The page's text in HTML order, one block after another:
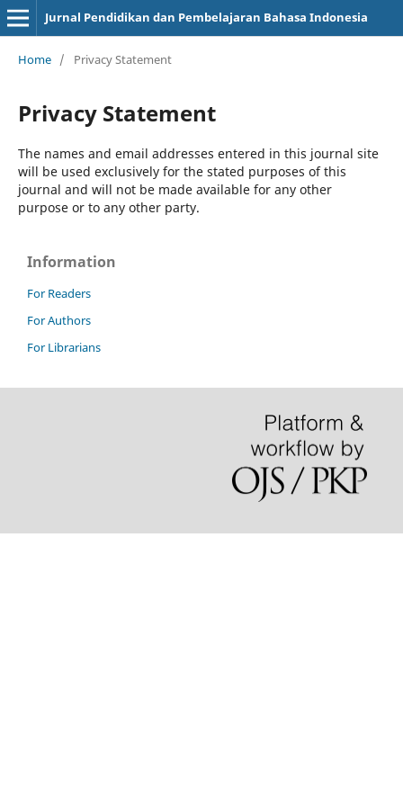
Jurnal Pendidikan dan Pembelajaran Bahasa Indonesia
Home / Privacy Statement
Privacy Statement
The names and email addresses entered in this journal site
will be used exclusively for the stated purposes of this
journal and will not be made available for any other
purpose or to any other party.
Information
For Readers
For Authors
For Librarians